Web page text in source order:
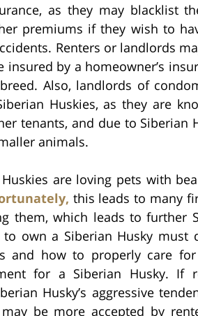
as they may blacklist
premiums if they wish to
Renters or landlords
insured by a homeowner’s
Also, landlords of
Huskies, as they are
tenants, and due to Siberian
animals.
Huskies are loving pets with
this leads to many
them, which leads to further
own a Siberian Husky
and how to properly care
for a Siberian Husky. If
Husky’s aggressive
may be more accepted by